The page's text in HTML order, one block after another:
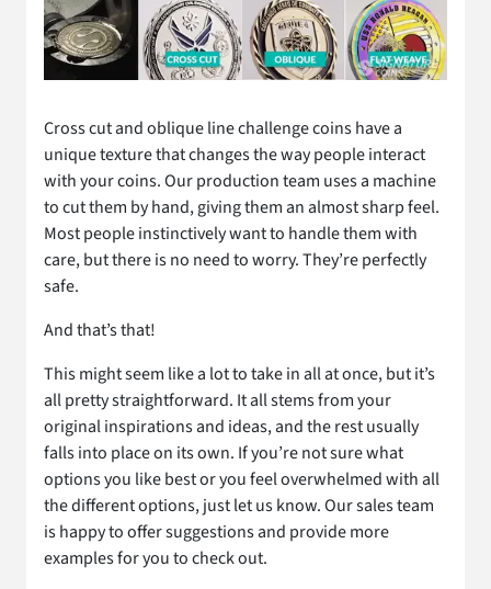
Cross cut and oblique line challenge coins have a
unique texture that changes the way people interact
with your coins. Our production team uses a machine
to cut them by hand, giving them an almost sharp feel.
Most people instinctively want to handle them with
care, but there is no need to worry. They’re perfectly
safe.
And that’s that!
This might seem like a lot to take in all at once, but it’s
all pretty straightforward. It all stems from your
original inspirations and ideas, and the rest usually
falls into place on its own. If you’re not sure what
options you like best or you feel overwhelmed with all
the different options, just let us know. Our sales team
is happy to offer suggestions and provide more
examples for you to check out.